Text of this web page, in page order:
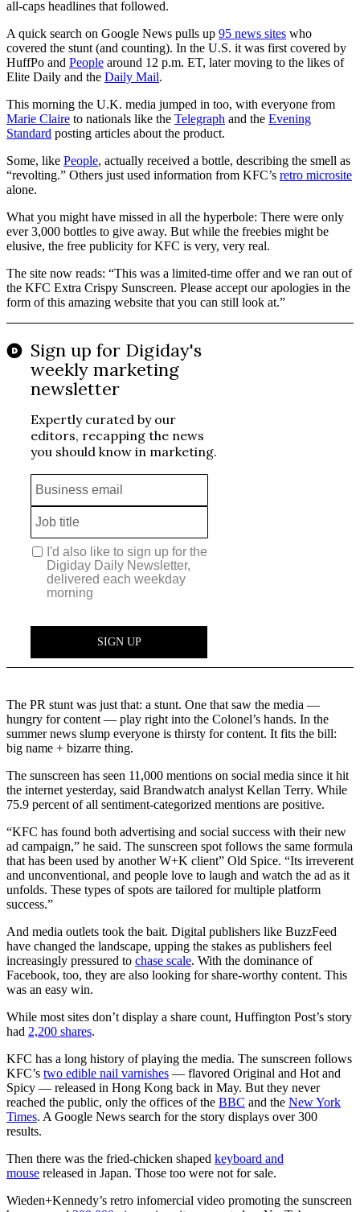
all-caps headlines that followed.
A quick search on Google News pulls up 95 news sites who
covered the stunt (and counting). In the U.S. it was first covered by
HuffPo and People around 12 p.m. ET, later moving to the likes of
Elite Daily and the Daily Mail.
This morning the U.K. media jumped in too, with everyone from
Marie Claire to nationals like the Telegraph and the Evening
Standard posting articles about the product.
Some, like People, actually received a bottle, describing the smell as
“revolting.” Others just used information from KFC’s retro microsite
alone.
What you might have missed in all the hyperbole: There were only
ever 3,000 bottles to give away. But while the freebies might be
elusive, the free publicity for KFC is very, very real.
The site now reads: “This was a limited-time offer and we ran out of
the KFC Extra Crispy Sunscreen. Please accept our apologies in the
form of this amazing website that you can still look at.”
The PR stunt was just that: a stunt. One that saw the media —
hungry for content — play right into the Colonel’s hands. In the
summer news slump everyone is thirsty for content. It fits the bill:
big name + bizarre thing.
The sunscreen has seen 11,000 mentions on social media since it hit
the internet yesterday, said Brandwatch analyst Kellan Terry. While
75.9 percent of all sentiment-categorized mentions are positive.
“KFC has found both advertising and social success with their new
ad campaign,” he said. The sunscreen spot follows the same formula
that has been used by another W+K client” Old Spice. “Its irreverent
and unconventional, and people love to laugh and watch the ad as it
unfolds. These types of spots are tailored for multiple platform
success.”
And media outlets took the bait. Digital publishers like BuzzFeed
have changed the landscape, upping the stakes as publishers feel
increasingly pressured to chase scale. With the dominance of
Facebook, too, they are also looking for share-worthy content. This
was an easy win.
While most sites don’t display a share count, Huffington Post’s story
had 2,200 shares.
KFC has a long history of playing the media. The sunscreen follows
KFC’s two edible nail varnishes — flavored Original and Hot and
Spicy — released in Hong Kong back in May. But they never
reached the public, only the offices of the BBC and the New York
Times. A Google News search for the story displays over 300
results.
Then there was the fried-chicken shaped keyboard and
mouse released in Japan. Those too were not for sale.
Wieden+Kennedy’s retro infomercial video promoting the sunscreen